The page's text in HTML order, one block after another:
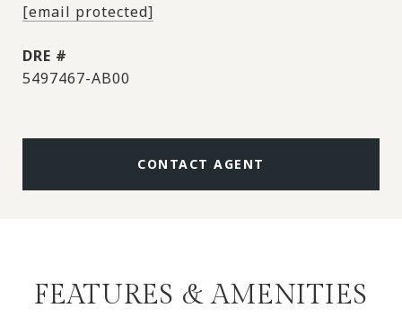
[email protected]
DRE #
5497467-AB00
CONTACT AGENT
FEATURES & AMENITIES